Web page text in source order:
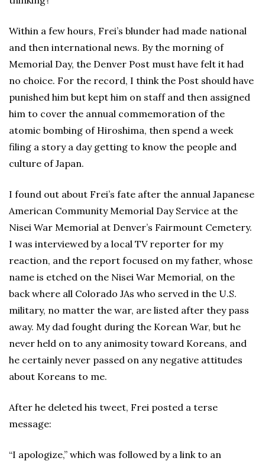
Within a few hours, Frei’s blunder had made national
and then international news. By the morning of
Memorial Day, the Denver Post must have felt it had
no choice. For the record, I think the Post should have
punished him but kept him on staff and then assigned
him to cover the annual commemoration of the
atomic bombing of Hiroshima, then spend a week
filing a story a day getting to know the people and
culture of Japan.
I found out about Frei’s fate after the annual Japanese
American Community Memorial Day Service at the
Nisei War Memorial at Denver’s Fairmount Cemetery.
I was interviewed by a local TV reporter for my
reaction, and the report focused on my father, whose
name is etched on the Nisei War Memorial, on the
back where all Colorado JAs who served in the U.S.
military, no matter the war, are listed after they pass
away. My dad fought during the Korean War, but he
never held on to any animosity toward Koreans, and
he certainly never passed on any negative attitudes
about Koreans to me.
After he deleted his tweet, Frei posted a terse
message:
“I apologize,” which was followed by a link to an